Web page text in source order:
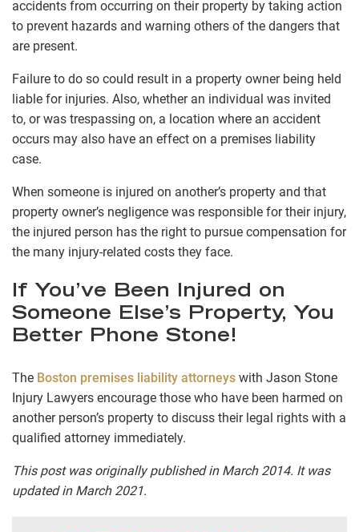
accidents from occurring on their property by taking action
to prevent hazards and warning others of the dangers that
are present.
Failure to do so could result in a property owner being held
liable for injuries. Also, whether an individual was invited
to, or was trespassing on, a location where an accident
occurs may also have an effect on a premises liability
case.
When someone is injured on another’s property and that
property owner’s negligence was responsible for their injury,
the injured person has the right to pursue compensation for
the many injury-related costs they face.
If You’ve Been Injured on
Someone Else’s Property, You
Better Phone Stone!
The Boston premises liability attorneys with Jason Stone
Injury Lawyers encourage those who have been harmed on
another person’s property to discuss their legal rights with a
qualified attorney immediately.
This post was originally published in March 2014. It was
updated in March 2021.